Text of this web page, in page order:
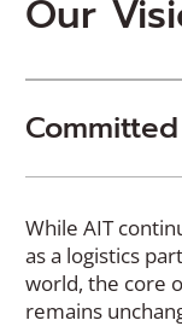
Our
While AIT
as a logistics
world, the core
remains